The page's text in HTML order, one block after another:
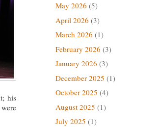
his
May 2026 (5)
April 2026 (3)
March 2026 (1)
February 2026 (3)
January 2026 (3)
December 2025 (1)
October 2025 (4)
August 2025 (1)
July 2025 (1)